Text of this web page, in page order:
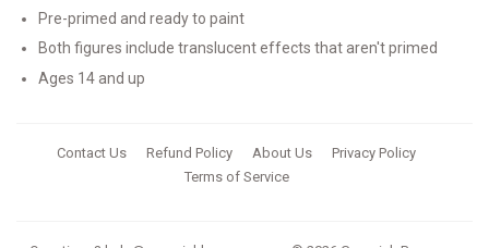
Pre-primed and ready to paint
Both figures include translucent effects that aren't primed
Ages 14 and up
Contact Us Refund Policy About Us
Privacy Policy
Terms of Service